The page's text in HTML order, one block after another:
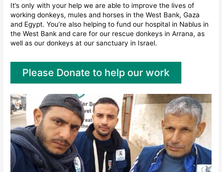
It’s only with your help we are able to improve the lives of
working donkeys, mules and horses in the West Bank, Gaza
and Egypt. You’re also helping to fund our hospital in Nablus in
the West Bank and care for our rescue donkeys in Arrana, as
well as our donkeys at our sanctuary in Israel.
Please Donate to help our work